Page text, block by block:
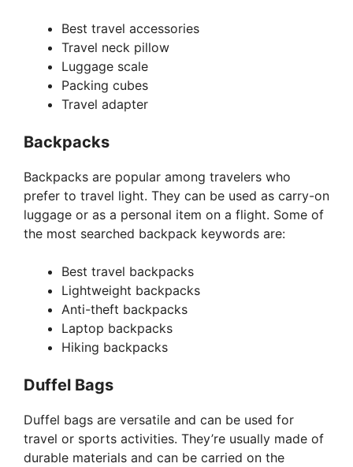
Best travel accessories
Travel neck pillow
Luggage scale
Packing cubes
Travel adapter
Backpacks
Backpacks are popular among travelers who
prefer to travel light. They can be used as carry-on
luggage or as a personal item on a flight. Some of
the most searched backpack keywords are:
Best travel backpacks
Lightweight backpacks
Anti-theft backpacks
Laptop backpacks
Hiking backpacks
Duffel Bags
Duffel bags are versatile and can be used for
travel or sports activities. They’re usually made of
durable materials and can be carried on the